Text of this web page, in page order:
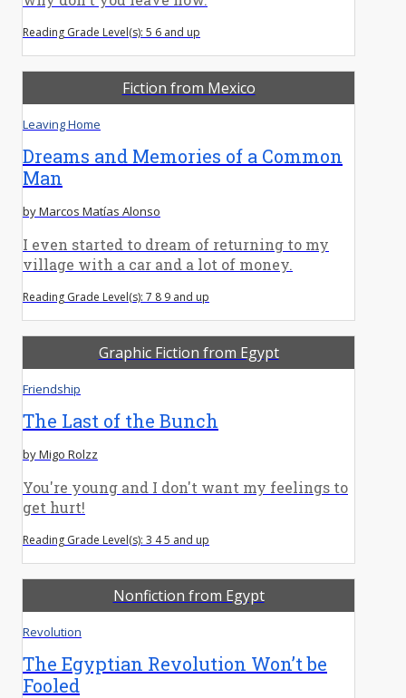
Reading Grade Level(s): 5 6 and up
Fiction from Mexico
Leaving Home
Dreams and Memories of a Common
Man
by Marcos Matías Alonso
I even started to dream of returning to my
village with a car and a lot of money.
Reading Grade Level(s): 7 8 9 and up
Graphic Fiction from Egypt
Friendship
The Last of the Bunch
by Migo Rolzz
You're young and I don't want my feelings to
get hurt!
Reading Grade Level(s): 3 4 5 and up
Nonfiction from Egypt
Revolution
The Egyptian Revolution Won’t be
Fooled